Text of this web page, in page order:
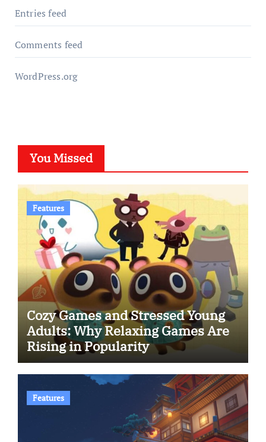
Entries feed
Comments feed
WordPress.org
You Missed
Features
Cozy Games and Stressed Young
Adults: Why Relaxing Games Are
Rising in Popularity
Features